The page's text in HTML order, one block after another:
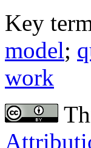
Key
model;
work